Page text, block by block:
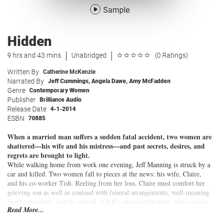
Sample
Hidden
9 hrs and 43 mins Unabridged (0 Ratings)
Written By Catherine McKenzie
Narrated By Jeff Cummings, Angela Dawe, Amy McFadden
Genre Contemporary Women
Publisher Brilliance Audio
Release Date 4-1-2014
ESBN 70885
When a married man suffers a sudden fatal accident, two women are
shattered—his wife and his mistress—and past secrets, desires, and
regrets are brought to light.
While walking home from work one evening, Jeff Manning is struck by a
car and killed. Two women fall to pieces at the news: his wife, Claire,
and his co-worker Tish. Reeling from her loss, Claire must comfort her
grieving son as well as contend with funeral arrangements, well-meaning
family members, and the arrival of Jeff’s estranged brother, who was her
ex-boyfriend. Tish volunteers to attend the funeral on her company’s
Read More...